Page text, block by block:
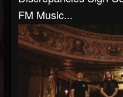
FM Music...